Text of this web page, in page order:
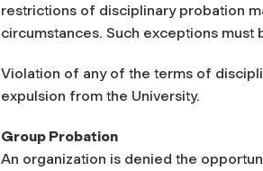
restrictions of disciplinary probation
circumstances. Such exceptions
Violation of any of the terms of
expulsion from the University.
Group Probation
An organization is denied the